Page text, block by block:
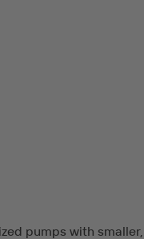
pumps with smaller,